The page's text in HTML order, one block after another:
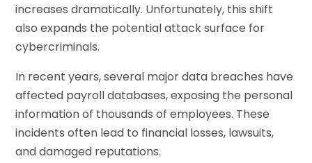
increases dramatically. Unfortunately, this shift
also expands the potential attack surface for
cybercriminals.
In recent years, several major data breaches have
affected payroll databases, exposing the personal
information of thousands of employees. These
incidents often lead to financial losses, lawsuits,
and damaged reputations.